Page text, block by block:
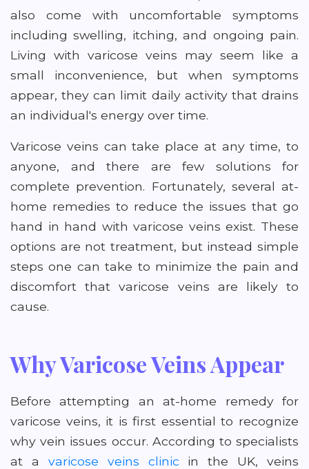
also come with uncomfortable symptoms
including swelling, itching, and ongoing pain.
Living with varicose veins may seem like a
small inconvenience, but when symptoms
appear, they can limit daily activity that drains
an individual's energy over time.
Varicose veins can take place at any time, to
anyone, and there are few solutions for
complete prevention. Fortunately, several at-
home remedies to reduce the issues that go
hand in hand with varicose veins exist. These
options are not treatment, but instead simple
steps one can take to minimize the pain and
discomfort that varicose veins are likely to
cause.
Why Varicose Veins Appear
Before attempting an at-home remedy for
varicose veins, it is first essential to recognize
why vein issues occur. According to specialists
at a varicose veins clinic in the UK, veins